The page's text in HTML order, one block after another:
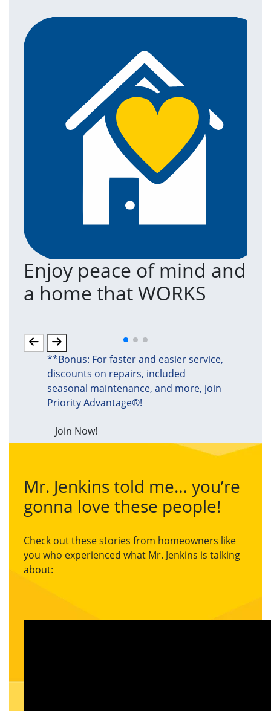
Enjoy peace of mind and
a home that WORKS
**Bonus: For faster and easier service,
discounts on repairs, included
seasonal maintenance, and more, join
Priority Advantage®!
Join Now!
Mr. Jenkins told me… you’re
gonna love these people!
Check out these stories from homeowners like
you who experienced what Mr. Jenkins is talking
about: